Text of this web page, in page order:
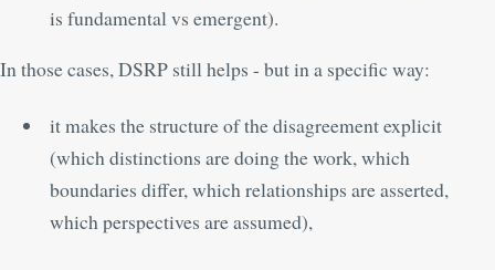
is fundamental vs emergent).
In those cases, DSRP still helps - but in a specific way:
it makes the structure of the disagreement explicit
(which distinctions are doing the work, which
boundaries differ, which relationships are asserted,
which perspectives are assumed),